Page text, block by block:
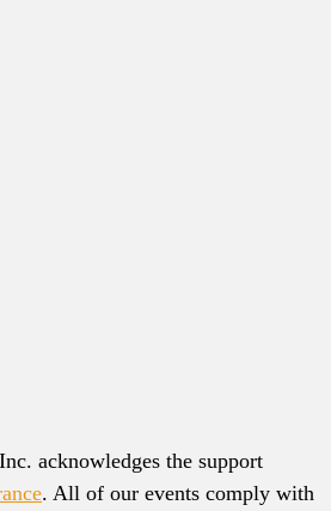
acknowledges the support
. All of our events comply with